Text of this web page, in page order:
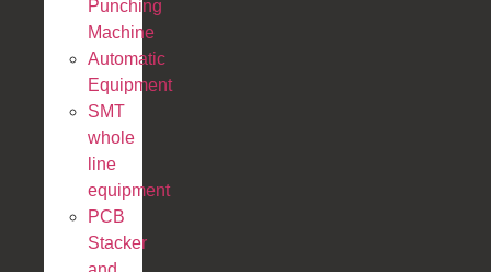
Punching
Machine
Automatic
Equipment
SMT
whole
line
equipment
PCB
Stacker